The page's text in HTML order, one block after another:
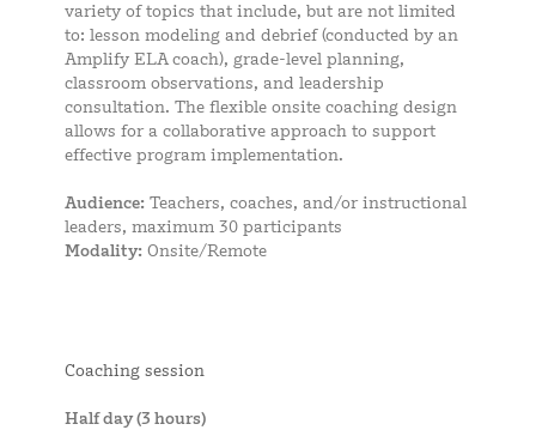
variety of topics that include, but are not limited
to: lesson modeling and debrief (conducted by an
Amplify ELA coach), grade-level planning,
classroom observations, and leadership
consultation. The flexible onsite coaching design
allows for a collaborative approach to support
effective program implementation.
Audience: Teachers, coaches, and/or instructional
leaders, maximum 30 participants
Modality: Onsite/Remote
Coaching session
Half day (3 hours)